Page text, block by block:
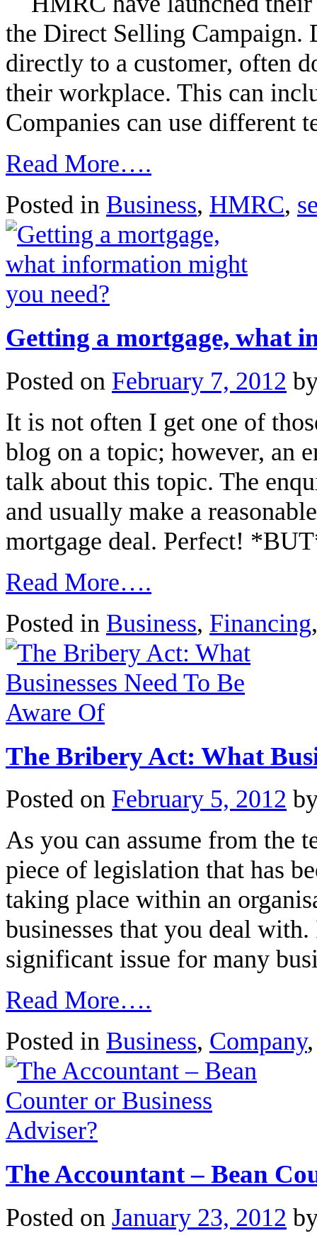
the Direct Selling Campaign.
directly to a customer, often
their workplace. This can
Companies can use
Read More….
Posted in Business, HMRC,
Getting a mortgage, what
Posted on February 7, 2012
It is not often I get one of
blog on a topic; however, an
talk about this topic. The
and usually make a
mortgage deal. Perfect!
Read More….
Posted in Business, Financing
The Bribery Act: What
Posted on February 5, 2012
As you can assume from the
piece of legislation that has
taking place within an
businesses that you deal
significant issue for many
Read More….
Posted in Business, Company
The Accountant – Bean
Posted on January 23, 2012